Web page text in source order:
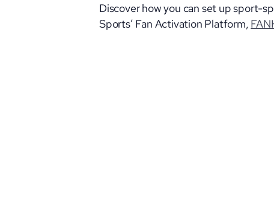
Discover how you can set up sport-
Sports’ Fan Activation Platform,